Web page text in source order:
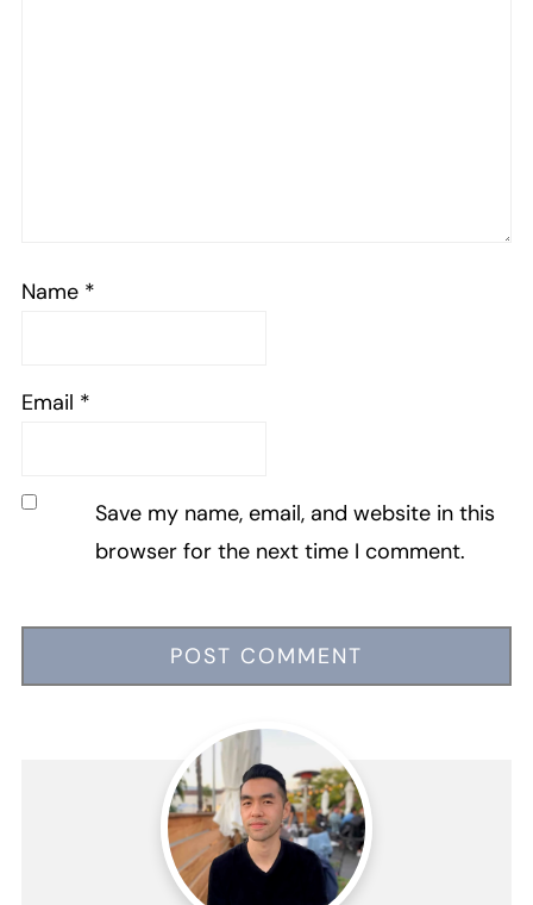
Name *
Email *
Save my name, email, and website in this
browser for the next time I comment.